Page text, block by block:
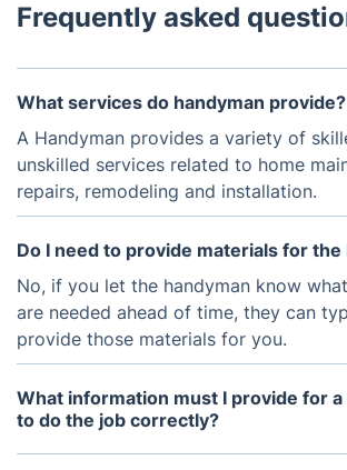
Frequently asked
What services do handyman provide?
A Handyman provides a variety of
unskilled services related to home
repairs, remodeling and installation.
Do I need to provide materials for the
No, if you let the handyman know
are needed ahead of time, they can
provide those materials for you.
What information must I provide for a
to do the job correctly?
You should provide as much detail